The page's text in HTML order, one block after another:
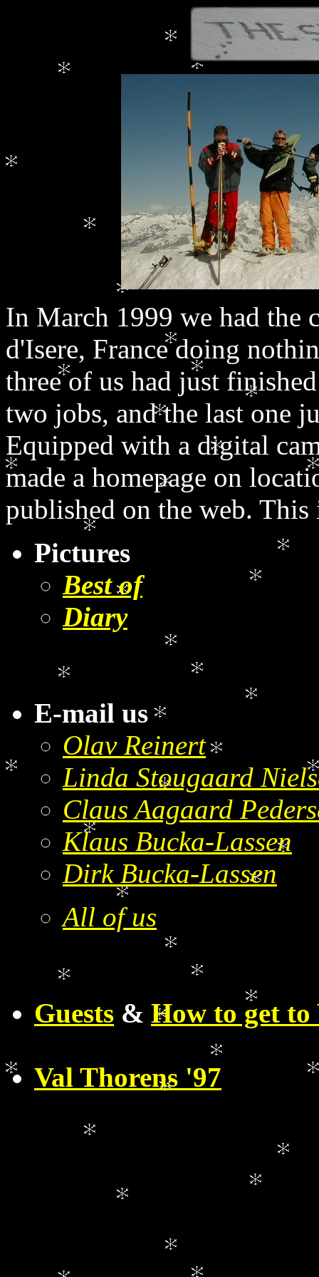
In March 1999 we had the
d'Isere, France doing
three of us had just
two jobs, and the last one
Equipped with a digital
made a homepage on
published on the web.
Pictures
Best of
Diary
E-mail us
Olav Reinert
Linda Stougaard
Claus Aagaard
Klaus Bucka-Lassen
Dirk Bucka-Lassen
All of us
Guests & How to get to
Val Thorens '97